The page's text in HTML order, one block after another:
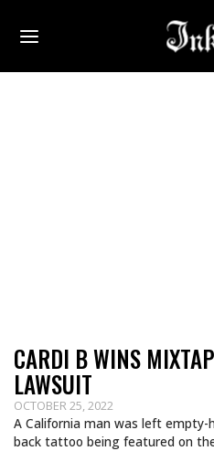
CARDI B WINS
LAWSUIT
OCTOBER 25, 2022
A California man was left empty-
back tattoo being featured on